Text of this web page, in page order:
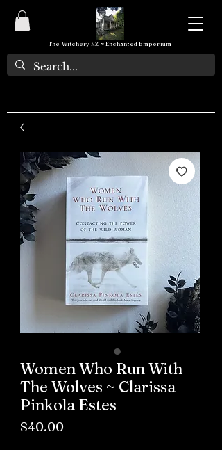
The Witchery NZ ~ Enchanted Emporium
Women Who Run With
The Wolves ~ Clarissa
Pinkola Estes
$40.00Price